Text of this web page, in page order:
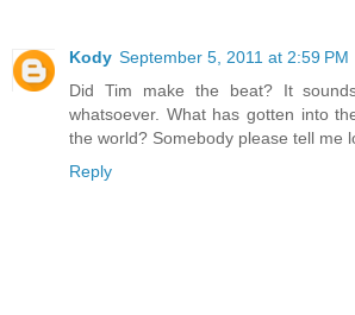
Kody September 5, 2011 at 2:59 PM
Did Tim make the beat? It
whatsoever. What has gotten into
the world? Somebody please tell me
Reply